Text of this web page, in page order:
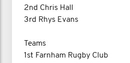
2nd Chris Hall
3rd Rhys Evans
Teams
1st Farnham Rugby Club